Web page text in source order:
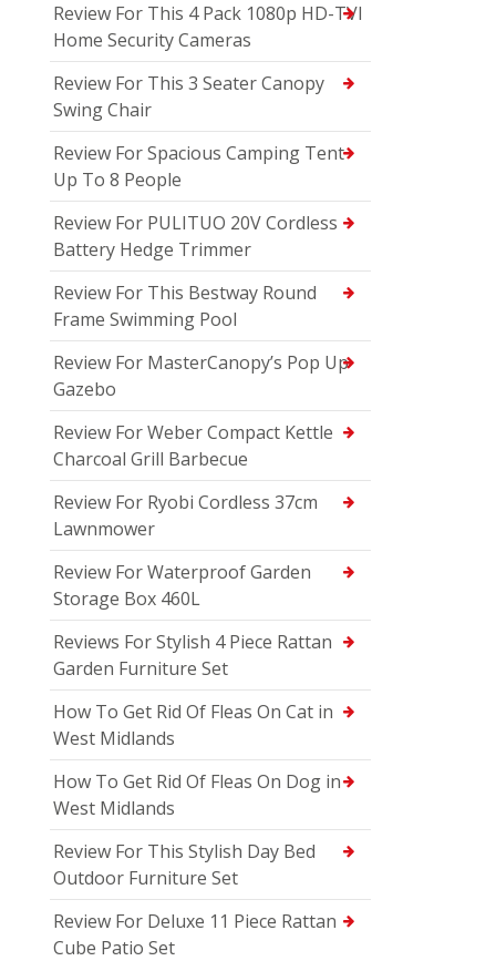
Review For This 4 Pack 1080p HD-TVI
Home Security Cameras
Review For This 3 Seater Canopy
Swing Chair
Review For Spacious Camping Tent
Up To 8 People
Review For PULITUO 20V Cordless
Battery Hedge Trimmer
Review For This Bestway Round
Frame Swimming Pool
Review For MasterCanopy’s Pop Up
Gazebo
Review For Weber Compact Kettle
Charcoal Grill Barbecue
Review For Ryobi Cordless 37cm
Lawnmower
Review For Waterproof Garden
Storage Box 460L
Reviews For Stylish 4 Piece Rattan
Garden Furniture Set
How To Get Rid Of Fleas On Cat in
West Midlands
How To Get Rid Of Fleas On Dog in
West Midlands
Review For This Stylish Day Bed
Outdoor Furniture Set
Review For Deluxe 11 Piece Rattan
Cube Patio Set